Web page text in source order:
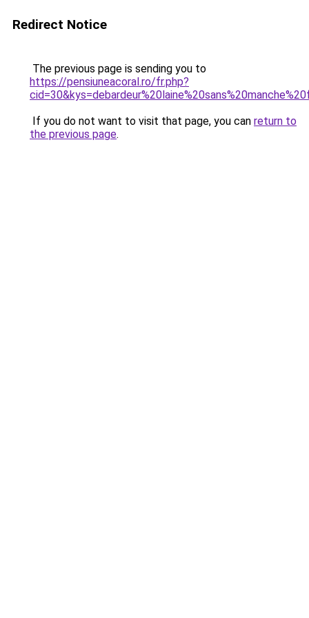
Redirect Notice
The previous page is sending you to
https://pensiuneacoral.ro/fr.php?
If you do not want to visit that page, you can return to
the previous page.